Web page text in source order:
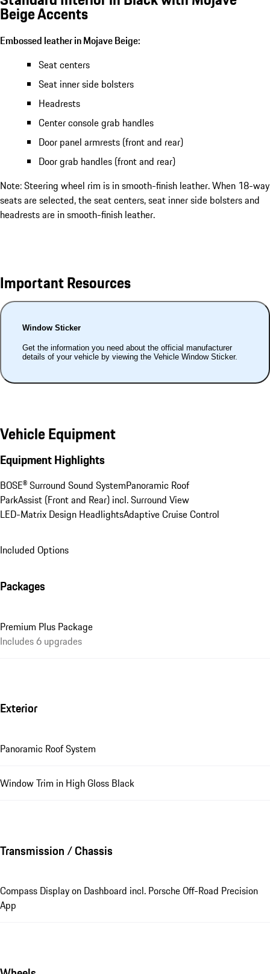
Beige Accents
Embossed leather in Mojave Beige:
Seat centers
Seat inner side bolsters
Headrests
Center console grab handles
Door panel armrests (front and rear)
Door grab handles (front and rear)
Note: Steering wheel rim is in smooth-finish leather. When 18-way
seats are selected, the seat centers, seat inner side bolsters and
headrests are in smooth-finish leather.
Important Resources
Window Sticker
Get the information you need about the official manufacturer
details of your vehicle by viewing the Vehicle Window Sticker.
Vehicle Equipment
Equipment Highlights
BOSE® Surround Sound SystemPanoramic Roof
ParkAssist (Front and Rear) incl. Surround View
LED-Matrix Design HeadlightsAdaptive Cruise Control
Included Options
Packages
Premium Plus Package
Includes 6 upgrades
Exterior
Panoramic Roof System
Window Trim in High Gloss Black
Transmission / Chassis
Compass Display on Dashboard incl. Porsche Off-Road Precision
App